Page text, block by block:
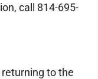
call 814-695-
to the